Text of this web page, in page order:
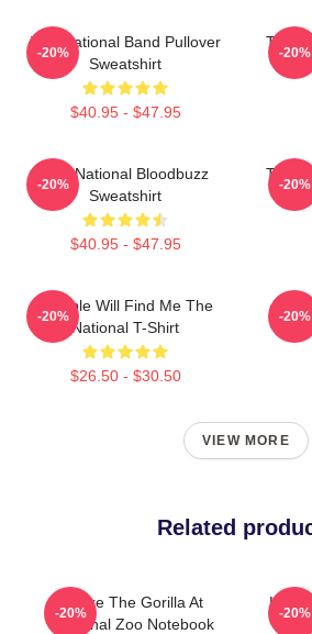
The National Band Pullover
Sweatshirt
$40.95 - $47.95
-20%
The
-20%
The National Bloodbuzz
Sweatshirt
$40.95 - $47.95
-20%
The
-20%
Trouble Will Find Me The
National T-Shirt
$26.50 - $30.50
-20%
The
-20%
VIEW MORE
Related
Moke The Gorilla At
National Zoo Notebook
-20%
Luke
-20%